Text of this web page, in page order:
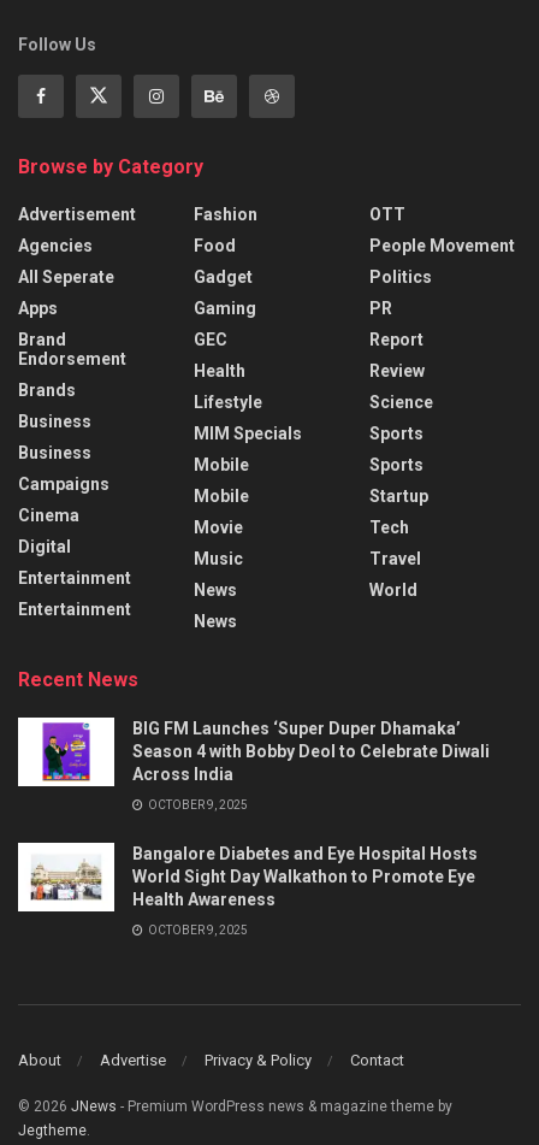
Follow Us
Browse by Category
Advertisement
Agencies
All Seperate
Apps
Brand
Endorsement
Brands
Business
Business
Campaigns
Cinema
Digital
Entertainment
Entertainment
Fashion
Food
Gadget
Gaming
GEC
Health
Lifestyle
MIM Specials
Mobile
Mobile
Movie
Music
News
News
OTT
People Movement
Politics
PR
Report
Review
Science
Sports
Sports
Startup
Tech
Travel
World
Recent News
BIG FM Launches ‘Super Duper Dhamaka’
Season 4 with Bobby Deol to Celebrate Diwali
Across India
OCTOBER 9, 2025
Bangalore Diabetes and Eye Hospital Hosts
World Sight Day Walkathon to Promote Eye
Health Awareness
OCTOBER 9, 2025
About Advertise Privacy & Policy Contact
© 2026 JNews - Premium WordPress news & magazine theme by
Jegtheme